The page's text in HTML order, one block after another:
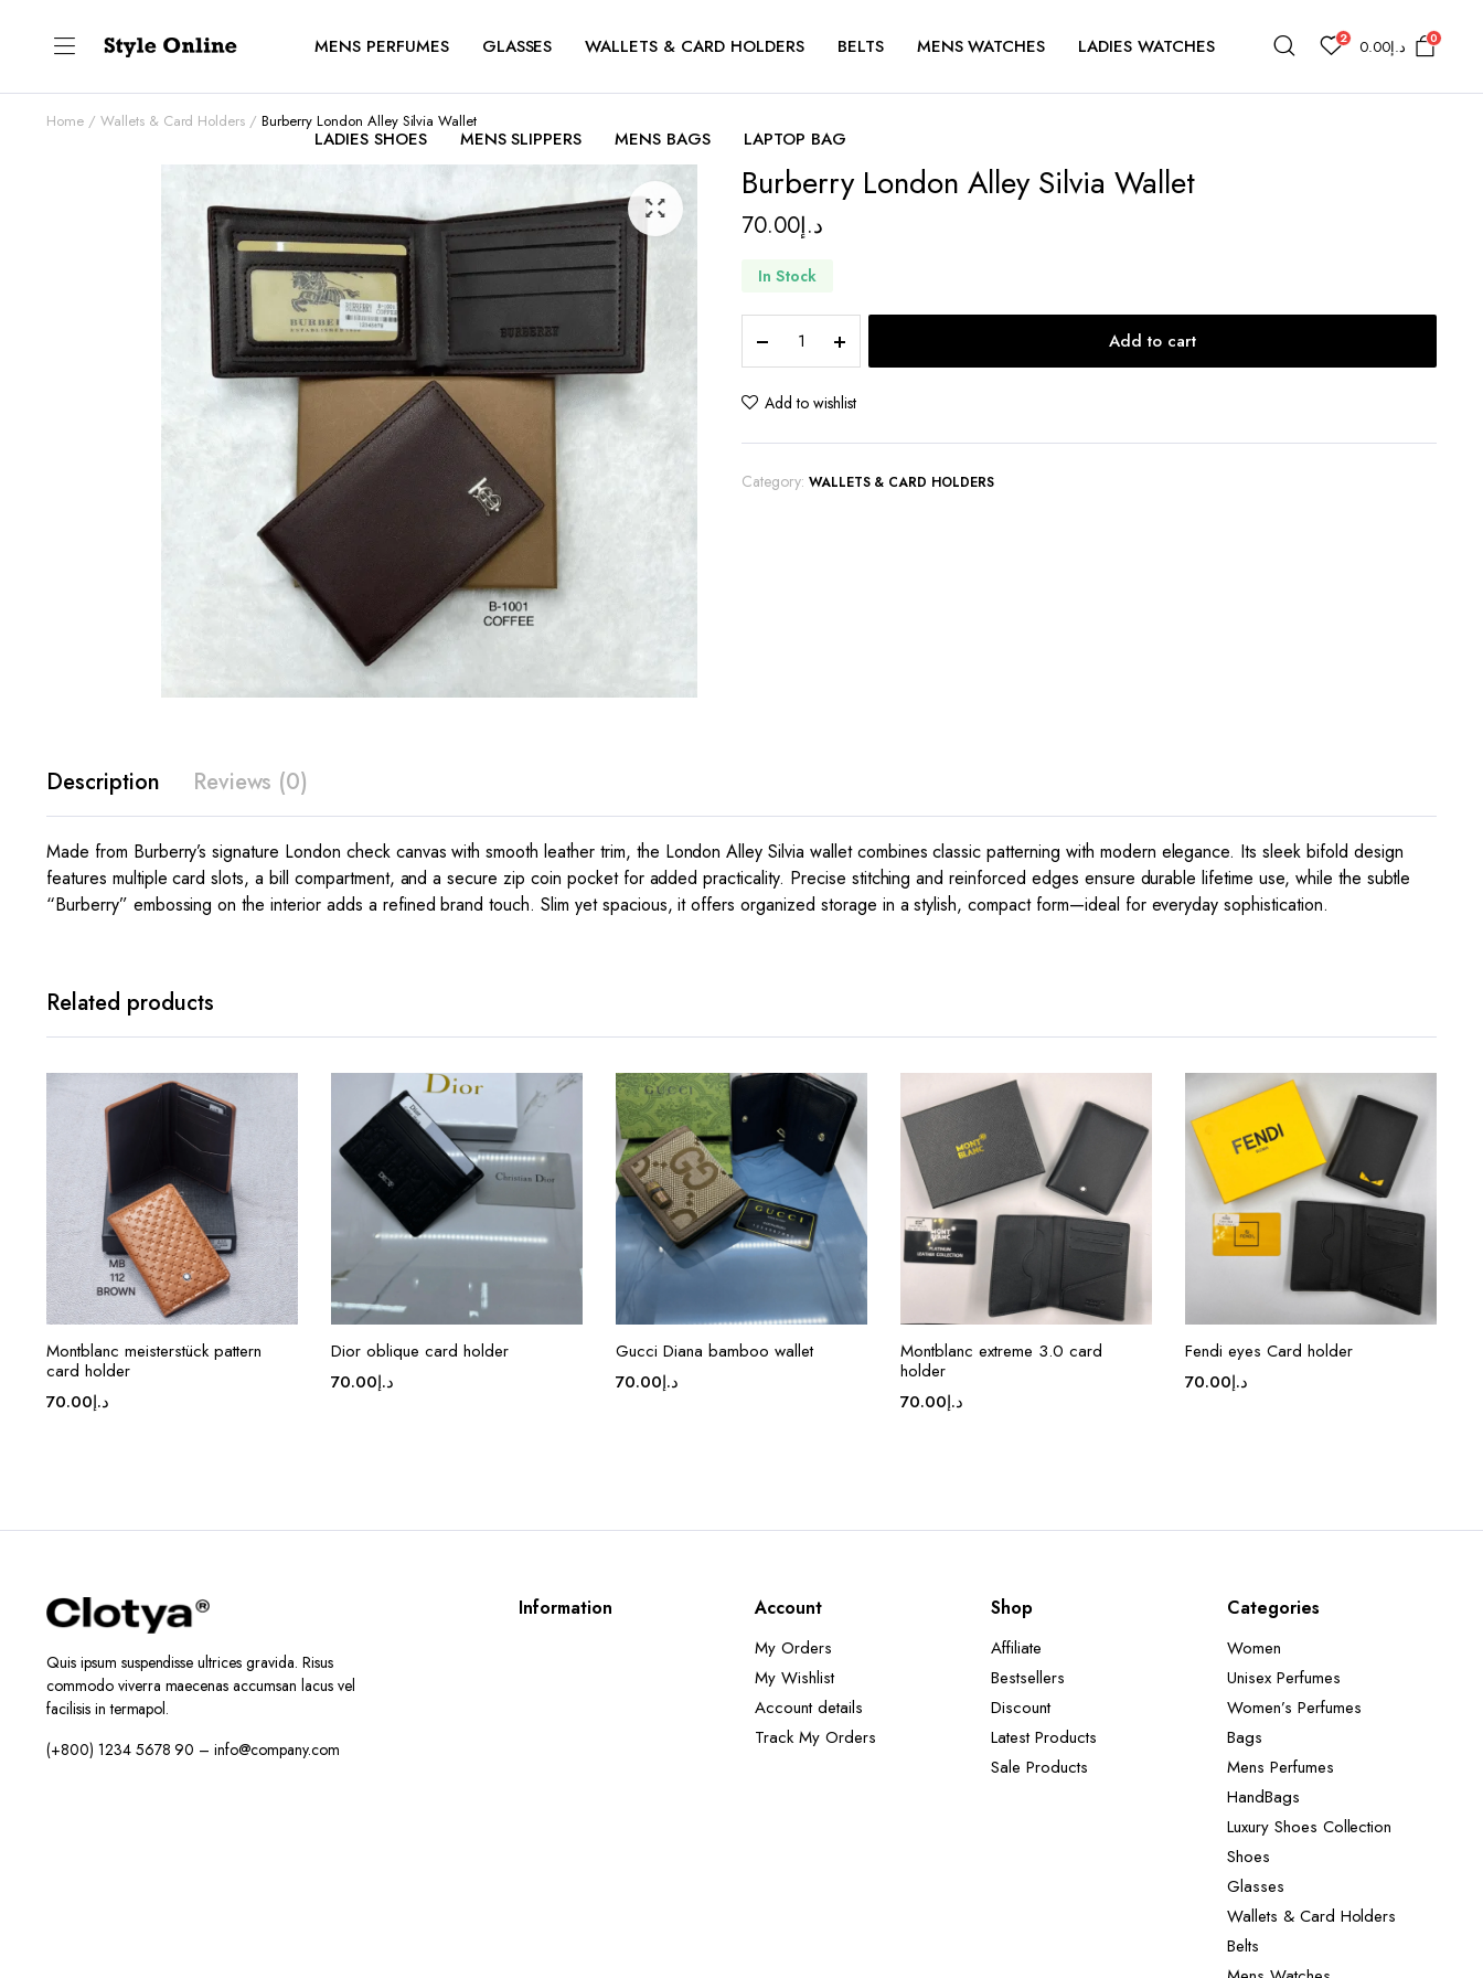
MENS PERFUMES GLASSES WALLETS & CARD HOLDERS BELTS MENS WATCHES LADIES WATCHES
LADIES SHOES MENS SLIPPERS MENS BAGS LAPTOP BAG
2 د.إ0.00 0
Home Wallets & Card Holders Burberry London Alley Silvia Wallet
Burberry London Alley Silvia Wallet
د.إ70.00
In Stock
London
Alley
Silvia
quantity
Add to cart
Add to wishlist
Category: WALLETS & CARD HOLDERS
Description Reviews (0)
Made from Burberry’s signature London check canvas with smooth leather trim, the London Alley Silvia wallet combines classic patterning with modern elegance. Its sleek bifold design
features multiple card slots, a bill compartment, and a secure zip coin pocket for added practicality. Precise stitching and reinforced edges ensure durable lifetime use, while the subtle
“Burberry” embossing on the interior adds a refined brand touch. Slim yet spacious, it offers organized storage in a stylish, compact form—ideal for everyday sophistication.
Related products
Montblanc meisterstück pattern
card holder
د.إ70.00
Dior oblique card holder
د.إ70.00
Gucci Diana bamboo wallet
د.إ70.00
Montblanc extreme 3.0 card
holder
د.إ70.00
Fendi eyes Card holder
د.إ70.00
Quis ipsum suspendisse ultrices gravida. Risus
commodo viverra maecenas accumsan lacus vel
facilisis in termapol.
(+800) 1234 5678 90 – info@company.com
Information Account
My Orders
My Wishlist
Account details
Track My Orders
Shop
Affiliate
Bestsellers
Discount
Latest Products
Sale Products
Categories
Women
Unisex Perfumes
Women’s Perfumes
Bags
Mens Perfumes
HandBags
Luxury Shoes Collection
Shoes
Glasses
Wallets & Card Holders
Belts